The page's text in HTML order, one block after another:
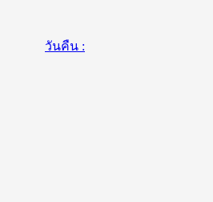
วันคืน :